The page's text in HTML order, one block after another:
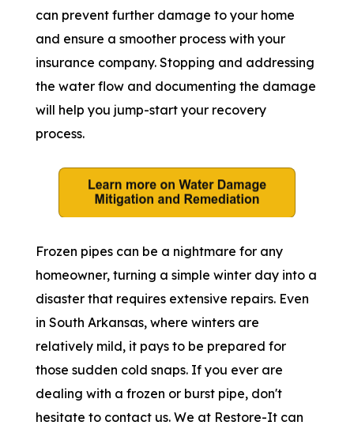
can prevent further damage to your home
and ensure a smoother process with your
insurance company. Stopping and addressing
the water flow and documenting the damage
will help you jump-start your recovery
process.
Frozen pipes can be a nightmare for any
homeowner, turning a simple winter day into a
disaster that requires extensive repairs. Even
in South Arkansas, where winters are
relatively mild, it pays to be prepared for
those sudden cold snaps. If you ever are
dealing with a frozen or burst pipe, don't
hesitate to contact us. We at Restore-It can